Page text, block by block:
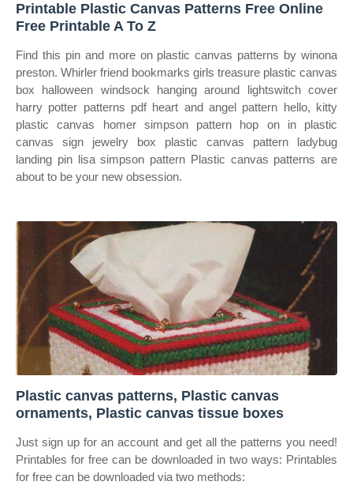
Printable Plastic Canvas Patterns Free Online
Free Printable A To Z
Find this pin and more on plastic canvas patterns by winona
preston. Whirler friend bookmarks girls treasure plastic canvas
box halloween windsock hanging around lightswitch cover
harry potter patterns pdf heart and angel pattern hello, kitty
plastic canvas homer simpson pattern hop on in plastic
canvas sign jewelry box plastic canvas pattern ladybug
landing pin lisa simpson pattern Plastic canvas patterns are
about to be your new obsession.
Plastic canvas patterns, Plastic canvas
ornaments, Plastic canvas tissue boxes
Just sign up for an account and get all the patterns you need!
Printables for free can be downloaded in two ways: Printables
for free can be downloaded via two methods: